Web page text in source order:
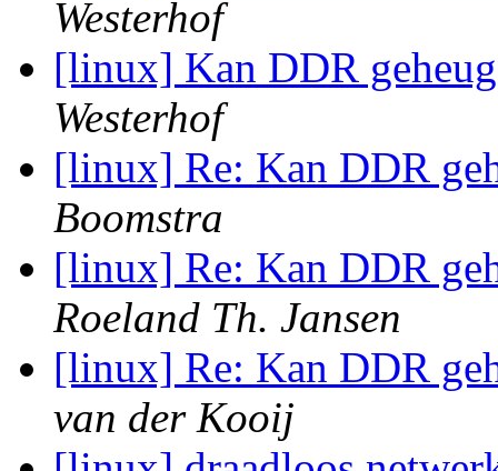
Westerhof
[linux] Kan DDR
Westerhof
[linux] Re: Kan DDR
Boomstra
[linux] Re: Kan DDR
Roeland Th. Jansen
[linux] Re: Kan DDR
van der Kooij